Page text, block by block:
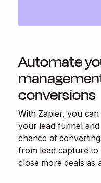
Automate
conversions
With Zapier, you
your lead funnel
chance at
from lead capture
close more deals as